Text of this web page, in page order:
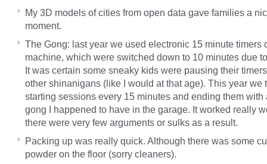
My 3D models of cities from open data gave families a
moment.
The Gong: last year we used electronic 15 minute timers
machine, which were switched down to 10 minutes due
It was certain some sneaky kids were pausing their
other shinanigans (like I would at that age). This year we
starting sessions every 15 minutes and ending them with
gong I happened to have in the garage. It worked really
there were very few arguments or sulks as a result.
Packing up was really quick. Although there was some
powder on the floor (sorry cleaners).